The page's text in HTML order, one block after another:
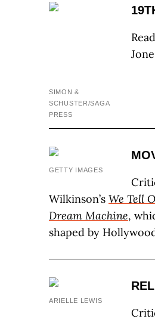
SIMON &
SCHUSTER/SAGA
PRESS
GETTY IMAGES
Wilkinson’s We Tell
Dream Machine,
shaped by
ARIELLE LEWIS